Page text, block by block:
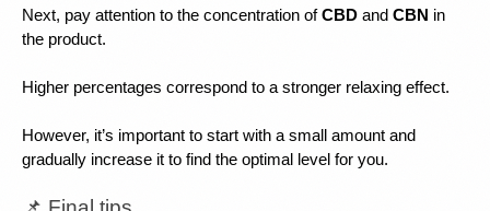
Next, pay attention to the concentration of CBD and CBN in
the product.
Higher percentages correspond to a stronger relaxing effect.
However, it’s important to start with a small amount and
gradually increase it to find the optimal level for you.